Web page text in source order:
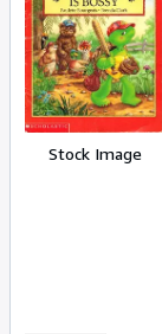
Stock Image